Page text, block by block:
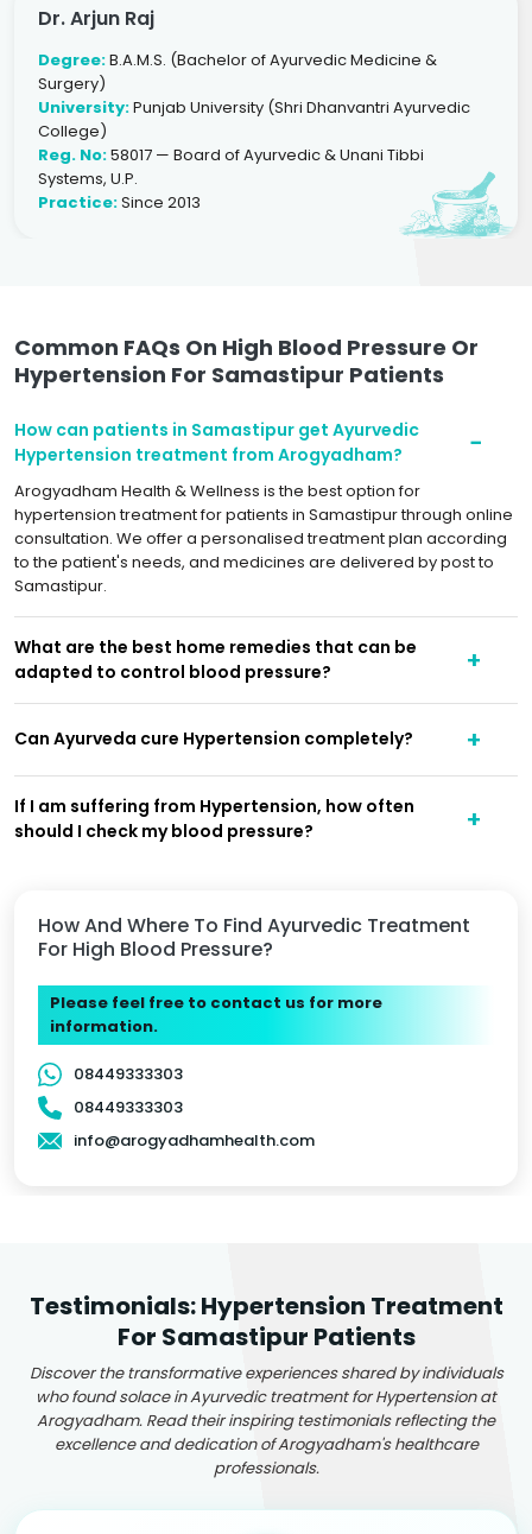
Dr. Arjun Raj
Degree:B.A.M.S. (Bachelor of Ayurvedic Medicine &
Surgery)
University:Punjab University (Shri Dhanvantri Ayurvedic
College)
Reg. No:58017 — Board of Ayurvedic & Unani Tibbi
Systems, U.P.
Practice:Since 2013
How And Where To Find Ayurvedic Treatment
For High Blood Pressure?
Please feel free to contact us for more
information.
08449333303
08449333303
info@arogyadhamhealth.com
Common FAQs On High Blood Pressure Or
Hypertension For Samastipur Patients
How can patients in Samastipur get Ayurvedic
Hypertension treatment from Arogyadham?
Arogyadham Health & Wellness is the best option for
hypertension treatment for patients in Samastipur through online
consultation. We offer a personalised treatment plan according
to the patient's needs, and medicines are delivered by post to
Samastipur.
What are the best home remedies that can be
adapted to control blood pressure?
Can Ayurveda cure Hypertension completely?
If I am suffering from Hypertension, how often
should I check my blood pressure?
Testimonials: Hypertension Treatment
For Samastipur Patients
Discover the transformative experiences shared by individuals
who found solace in Ayurvedic treatment for Hypertension at
Arogyadham. Read their inspiring testimonials reflecting the
excellence and dedication of Arogyadham's healthcare
professionals.